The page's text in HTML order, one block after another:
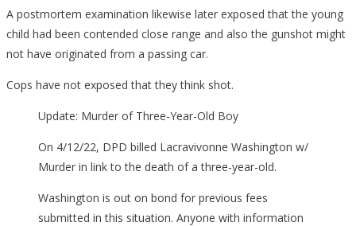
A postmortem examination likewise later exposed that the young
child had been contended close range and also the gunshot might
not have originated from a passing car.
Cops have not exposed that they think shot.
Update: Murder of Three-Year-Old Boy
On 4/12/22, DPD billed Lacravivonne Washington w/
Murder in link to the death of a three-year-old.
Washington is out on bond for previous fees
submitted in this situation. Anyone with information